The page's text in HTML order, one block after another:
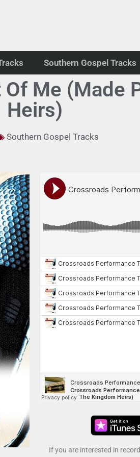
Southern Gospel Tracks
Me (Made
Heirs)
Southern Gospel Tracks
If you are interested in